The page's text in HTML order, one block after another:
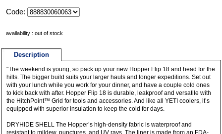
Code:
availability : out of stock
Description
"The weekend is young, so pack up your new Hopper Flip 18 and head for the
hills. The bigger build suits your larger hauls and longer expeditions. Set out
with your lunch while you work for your dinner, and have a couple cold ones
to kick back with after. Hopper Flip 18 is durable, leakproof and versatile with
the HitchPoint™ Grid for tools and accessories. And like all YETI coolers, it’s
equipped with superior insulation to keep the cold for days.
DRYHIDE SHELL The Hopper’s high-density fabric is waterproof and